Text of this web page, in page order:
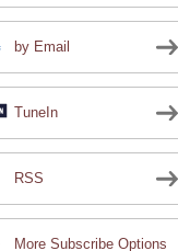
by Email
TuneIn
RSS
More Subscribe Options